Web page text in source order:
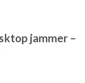
jammer –